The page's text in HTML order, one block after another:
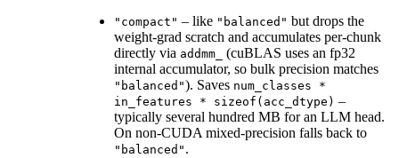
"compact" – like "balanced" but drops the
weight-grad scratch and accumulates per-chunk
directly via addmm_
(cuBLAS uses an fp32
internal accumulator, so bulk precision matches
"balanced"). Saves num_classes
*
in_features
* sizeof(acc_dtype) –
typically several hundred MB for an LLM head.
On non-CUDA mixed-precision falls back to
"balanced" .